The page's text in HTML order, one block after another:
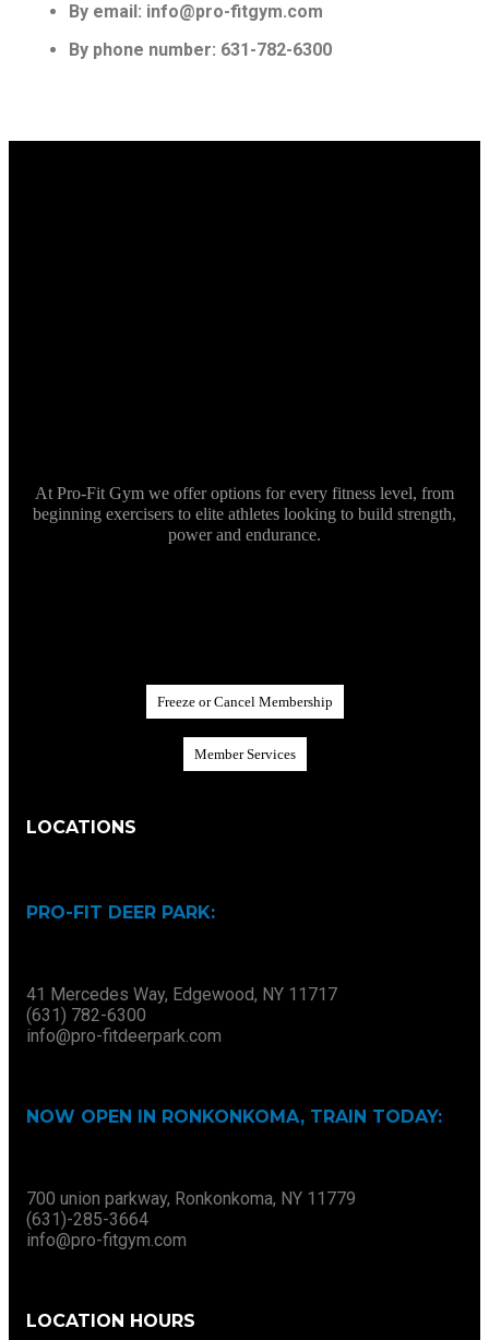
By email: info@pro-fitgym.com
By phone number: 631-782-6300
At Pro-Fit Gym we offer options for every fitness level, from
beginning exercisers to elite athletes looking to build strength,
power and endurance.
Freeze or Cancel Membership
Member Services
LOCATIONS
PRO-FIT DEER PARK:
41 Mercedes Way, Edgewood, NY 11717
(631) 782-6300
info@pro-fitdeerpark.com
NOW OPEN IN RONKONKOMA, TRAIN TODAY:
700 union parkway, Ronkonkoma, NY 11779
(631)-285-3664
info@pro-fitgym.com
LOCATION HOURS